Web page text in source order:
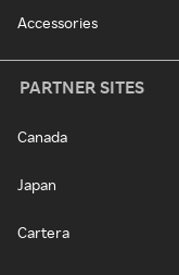
Accessories
PARTNER SITES
Canada
Japan
Cartera